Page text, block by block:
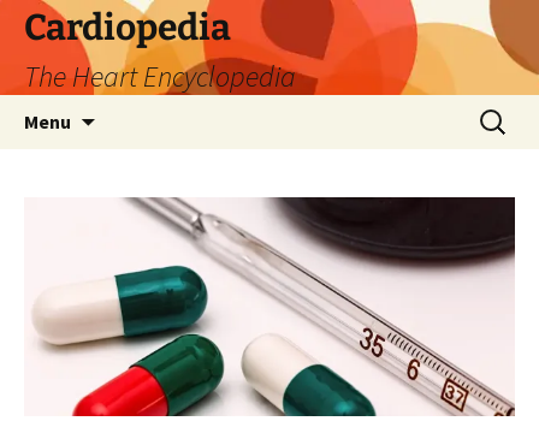
Skip
content
Cardiopedia
The Heart Encyclopedia
Menu
Search
for: